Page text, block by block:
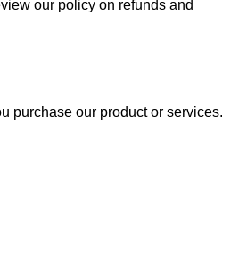
our policy on refunds and
purchase our product or services.